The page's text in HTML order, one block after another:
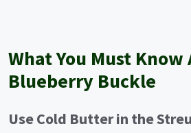
What You Must Know
Blueberry Buckle
Use Cold Butter in the